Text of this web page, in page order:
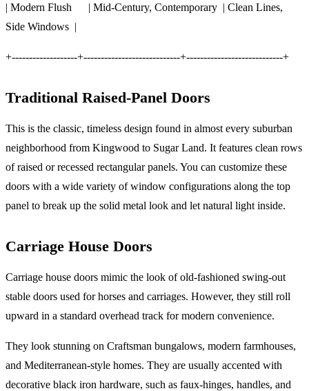
| Modern Flush | Mid-Century, Contemporary | Clean Lines,
Side Windows |
+-------------------+----------------------------+----------------------------+
Traditional Raised-Panel Doors
This is the classic, timeless design found in almost every suburban
neighborhood from Kingwood to Sugar Land. It features clean rows
of raised or recessed rectangular panels. You can customize these
doors with a wide variety of window configurations along the top
panel to break up the solid metal look and let natural light inside.
Carriage House Doors
Carriage house doors mimic the look of old-fashioned swing-out
stable doors used for horses and carriages. However, they still roll
upward in a standard overhead track for modern convenience.
They look stunning on Craftsman bungalows, modern farmhouses,
and Mediterranean-style homes. They are usually accented with
decorative black iron hardware, such as faux-hinges, handles, and